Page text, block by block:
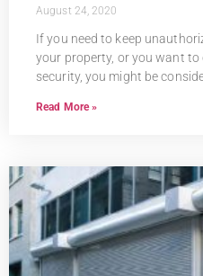
August 24, 2020
If you need to keep
your property, or you want
security, you might be
Read More »